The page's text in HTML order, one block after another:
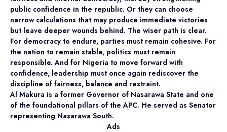
public confidence in the republic. Or they can choose
narrow calculations that may produce immediate victories
but leave deeper wounds behind. The wiser path is clear.
For democracy to endure, parties must remain cohesive. For
the nation to remain stable, politics must remain
responsible. And for Nigeria to move forward with
confidence, leadership must once again rediscover the
discipline of fairness, balance and restraint.
Al Makura is a former Governor of Nasarawa State and one
of the foundational pillars of the APC. He served as Senator
representing Nasarawa South.
Ads